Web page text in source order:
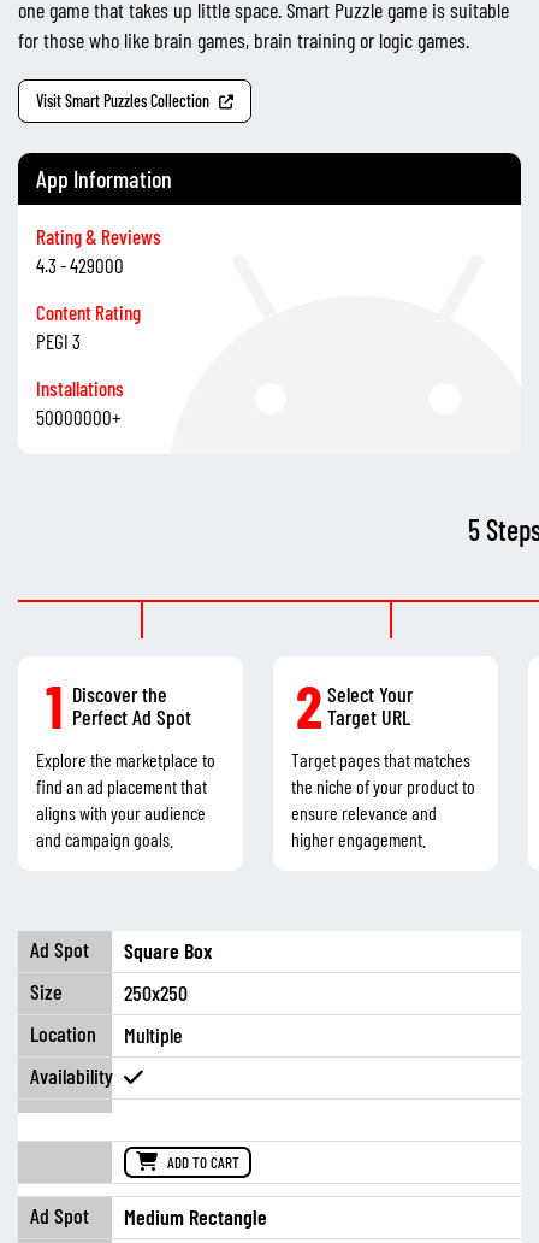
one game that takes up little space. Smart Puzzle game is suitable
for those who like brain games, brain training or logic games.
Visit Smart Puzzles Collection
App Information
Rating & Reviews
4.3 - 429000
Content Rating
PEGI 3
Installations
50000000+
5
1 Discover the
Perfect Ad Spot
Explore the marketplace to
find an ad placement that
aligns with your audience
and campaign goals.
2 Select Your
Target URL
Target pages that matches
the niche of your product to
ensure relevance and
higher engagement.
Square Box
250x250
Multiple
ADD TO CART
Medium Rectangle